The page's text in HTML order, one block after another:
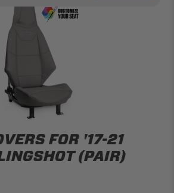
ADD VEHICLE
FOR '17-21
(PAIR)
TAKE A LOOK AROUND